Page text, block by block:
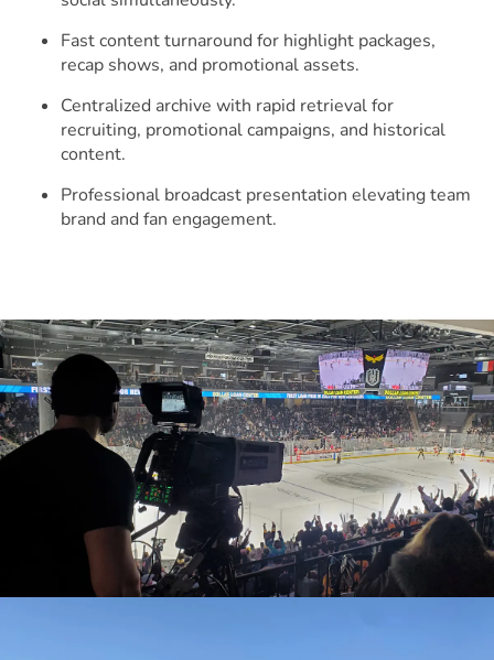
Fast content turnaround for highlight packages,
recap shows, and promotional assets.
Centralized archive with rapid retrieval for
recruiting, promotional campaigns, and historical
content.
Professional broadcast presentation elevating team
brand and fan engagement.